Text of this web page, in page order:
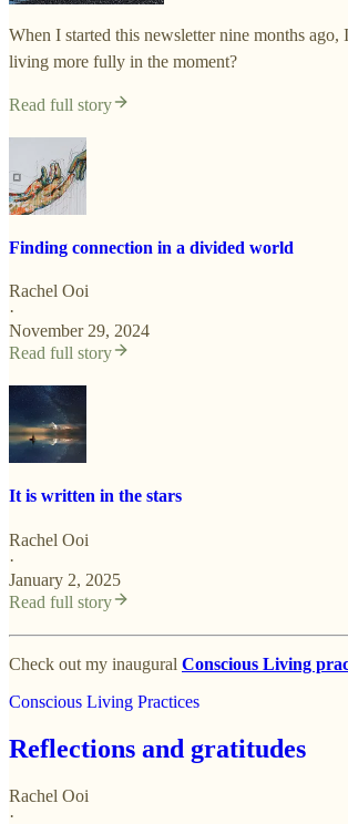
When I started this newsletter nine months
living more fully in the moment?
Read full story
Finding connection in a divided world
Rachel Ooi
·
November 29, 2024
Read full story
It is written in the stars
Rachel Ooi
·
January 2, 2025
Read full story
Check out my inaugural Conscious Living
Conscious Living Practices
Reflections and gratitudes
Rachel Ooi
·